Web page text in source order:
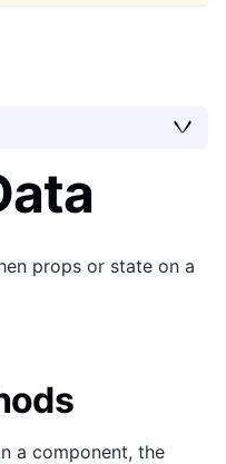
props or state on a
a component, the